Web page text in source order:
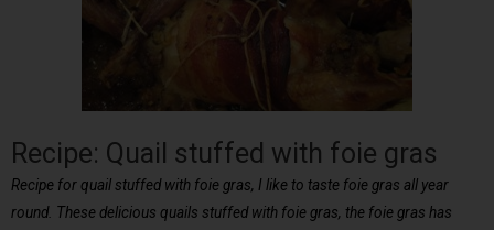
Recipe: Quail stuffed with foie gras
Recipe for quail stuffed with foie gras, I like to taste foie gras all year
round. These delicious quails stuffed with foie gras, the foie gras has